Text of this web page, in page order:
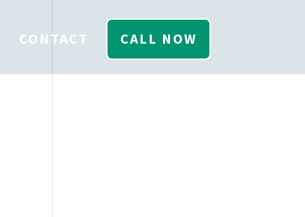
CONTACT CALL NOW